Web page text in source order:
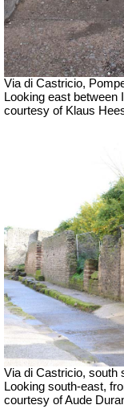
Via di Castricio,
Looking east between
courtesy of Klaus
Via di Castricio, south
Looking south-east,
courtesy of Aude